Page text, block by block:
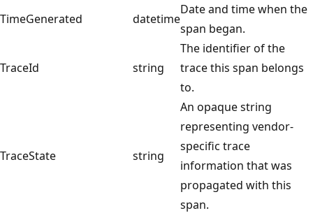
TimeGenerated
datetime
Date and time when the
span began.
TraceId string
The identifier of the
trace this span belongs
to.
TraceState string
An opaque string
representing vendor-
specific trace
information that was
propagated with this
span.